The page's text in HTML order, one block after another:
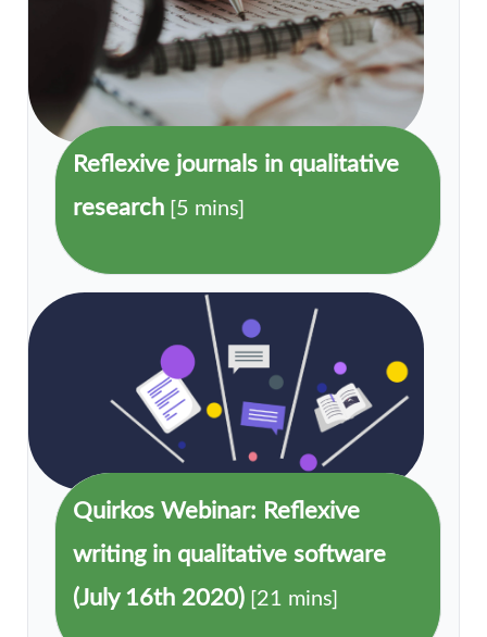
Reflexive journals in qualitative
research [5 mins]
Quirkos Webinar: Reflexive
writing in qualitative software
(July 16th 2020) [21 mins]